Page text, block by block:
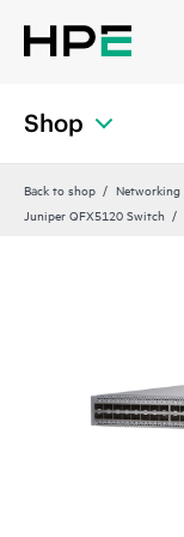
Shop
Back to shop Networking
Juniper QFX5120 Switch